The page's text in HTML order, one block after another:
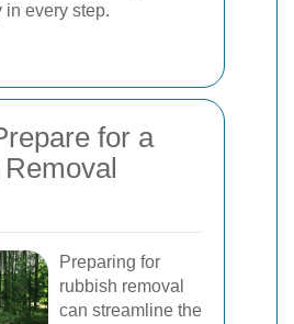
every step.
for a
Preparing for
rubbish removal
can streamline the